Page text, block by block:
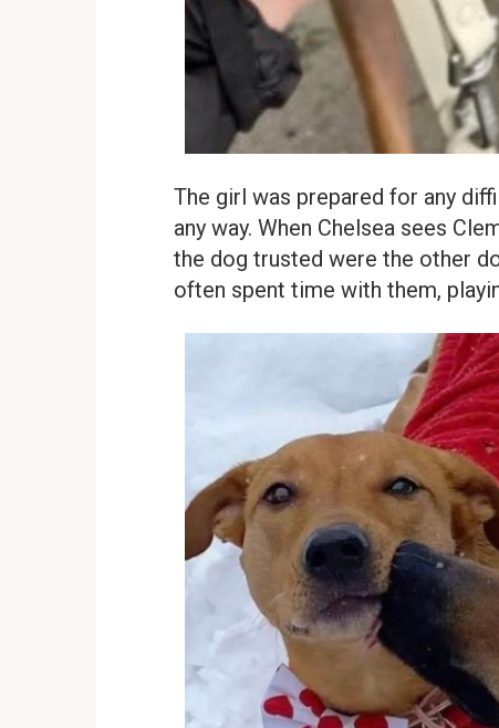
The girl was prepared for any
any way. When Chelsea sees
the dog trusted were the other
often spent time with them,